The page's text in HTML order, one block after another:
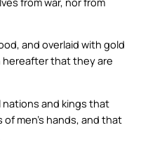
and overlaid with gold
hereafter that they are
nations and kings that
men’s hands, and that